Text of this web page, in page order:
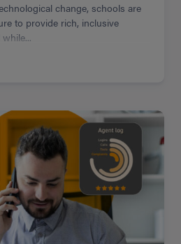
change, schools are
to provide rich, inclusive